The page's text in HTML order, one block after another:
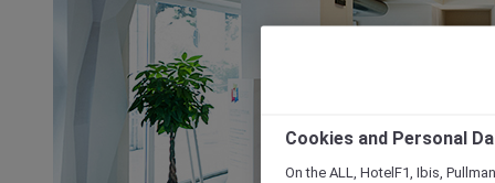
Cookies and Personal
On the ALL, HotelF1, Ibis,